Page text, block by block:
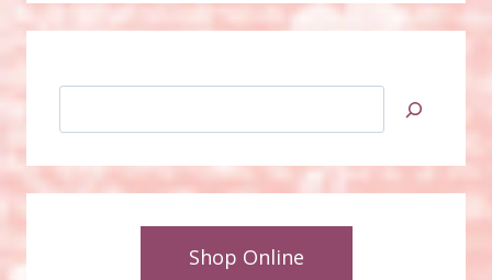
Shop Online